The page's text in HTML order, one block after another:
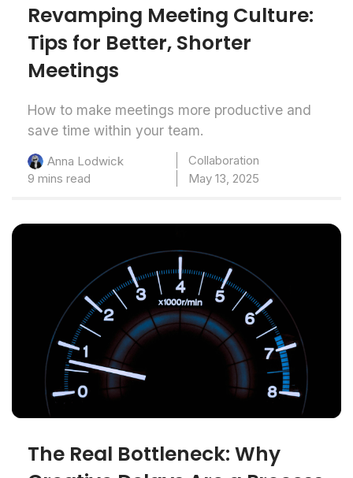
Revamping Meeting Culture:
Tips for Better, Shorter
Meetings
How to make meetings more productive and
save time within your team.
Anna Lodwick
Collaboration
9 mins read
May 13, 2025
The Real Bottleneck: Why